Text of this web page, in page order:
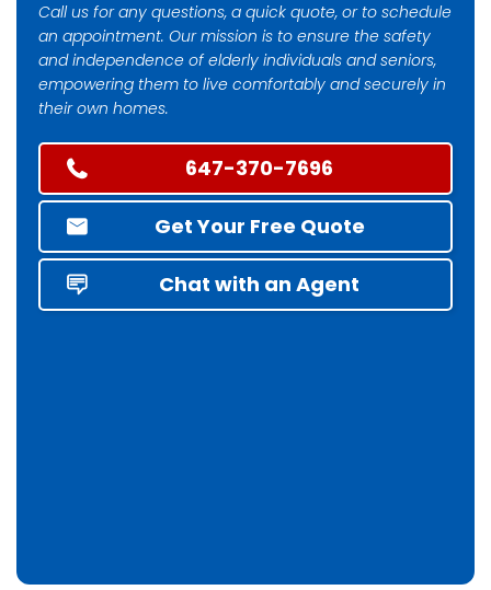
Call us for any questions, a quick quote, or to schedule
an appointment. Our mission is to ensure the safety
and independence of elderly individuals and seniors,
empowering them to live comfortably and securely in
their own homes.
647-370-7696
Get Your Free Quote
Chat with an Agent